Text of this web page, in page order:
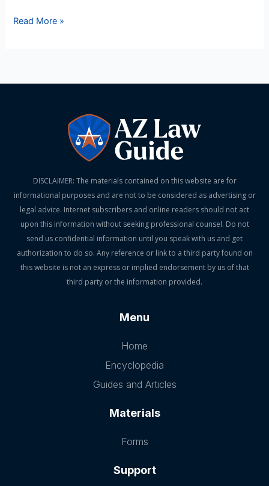
Read More »
DISCLAIMER: The materials contained on this website are for
informational purposes and are not to be considered as advertising or
legal advice. Internet subscribers and online readers should not act
upon this information without seeking professional counsel. Do not
send us confidential information until you speak with us and get
authorization to do so. Any reference or link to a third party found on
this website is not an express or implied endorsement by us of that
third party or the information provided.
Menu
Home
Encyclopedia
Guides and Articles
Materials
Forms
Support